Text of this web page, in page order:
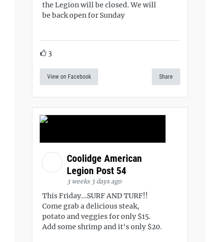
the Legion will be closed. We will
be back open for Sunday
3
View on Facebook Share
Coolidge American
Legion Post 54
3 weeks 3 days ago
This Friday...SURF AND TURF!!
Come grab a delicious steak,
potato and veggies for only $15.
Add some shrimp and it's only $20.